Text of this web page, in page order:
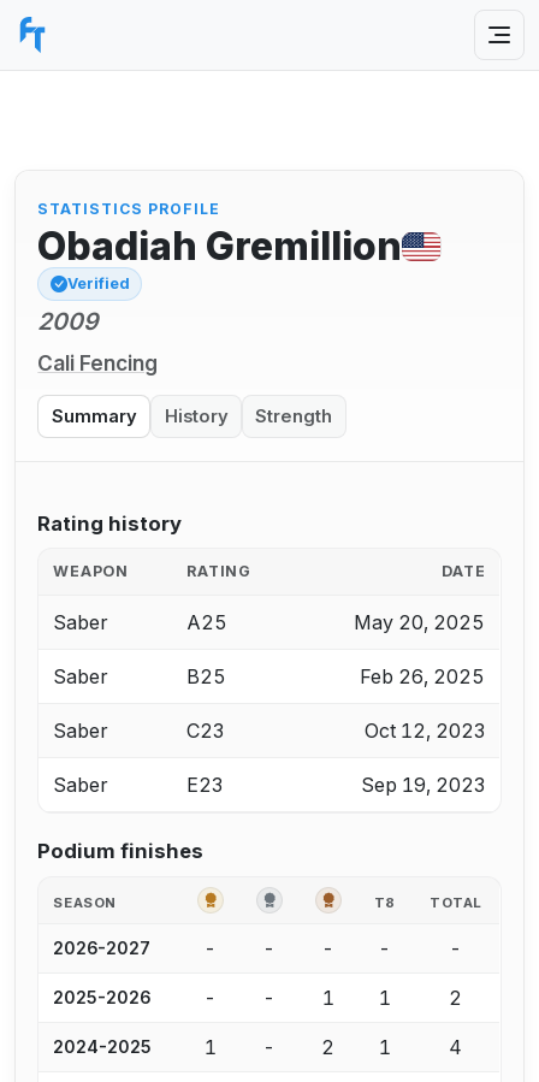
STATISTICS PROFILE
Obadiah Gremillion
Verified
2009
Cali Fencing
Summary History Strength
Rating history
WEAPON RATING DATE
Saber A25 May 20, 2025
Saber B25 Feb 26, 2025
Saber C23 Oct 12, 2023
Saber E23 Sep 19, 2023
Podium finishes
SEASON GOLD SILVER BRONZE
T8 TOTAL
2026-2027 - - - - -
2025-2026 - - 1 1 2
2024-2025 1 - 2 1 4